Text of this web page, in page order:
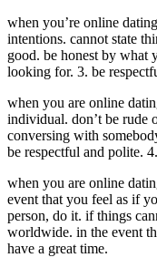
when you’re online
intentions. cannot state
good. be honest by what
looking for. 3. be
when you are online
individual. don’t be rude
conversing with
be respectful and polite.
when you are online
event that you feel as if
person, do it. if things
worldwide. in the event
have a great time.